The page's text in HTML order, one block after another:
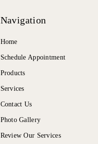
Navigation
Home
Schedule Appointment
Products
Services
Contact Us
Photo Gallery
Review Our Services